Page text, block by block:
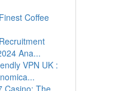
Coffee
Ana...
VPN UK :
Casino: The